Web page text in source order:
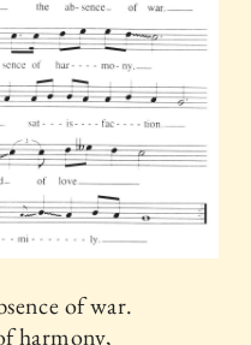
of war.
harmony,